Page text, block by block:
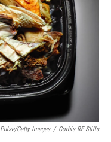
Pulse/Getty Images / Corbis RF Stills